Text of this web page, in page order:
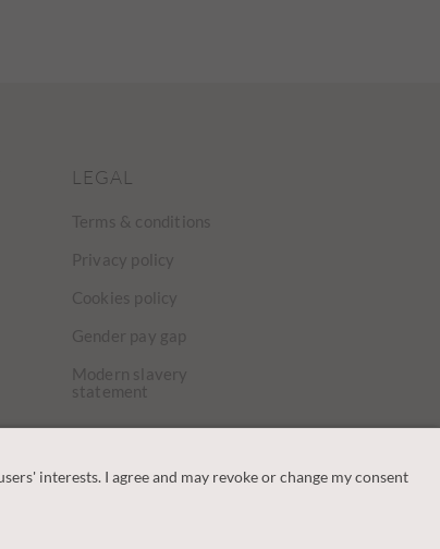
LEGAL
Terms & conditions
Privacy policy
Cookies policy
Gender pay gap
Modern slavery
statement